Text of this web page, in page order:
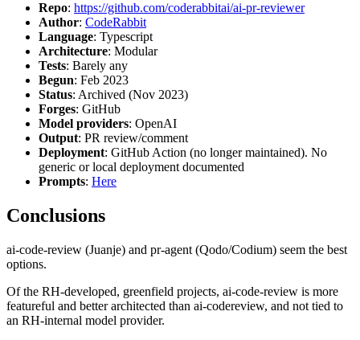
Repo: https://github.com/coderabbitai/ai-pr-reviewer
Author: CodeRabbit
Language: Typescript
Architecture: Modular
Tests: Barely any
Begun: Feb 2023
Status: Archived (Nov 2023)
Forges: GitHub
Model providers: OpenAI
Output: PR review/comment
Deployment: GitHub Action (no longer maintained). No
generic or local deployment documented
Prompts: Here
Conclusions
ai-code-review (Juanje) and pr-agent (Qodo/Codium) seem the best
options.
Of the RH-developed, greenfield projects, ai-code-review is more
featureful and better architected than ai-codereview, and not tied to
an RH-internal model provider.